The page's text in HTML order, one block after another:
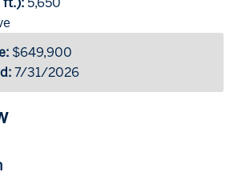
$649,900
7/31/2026